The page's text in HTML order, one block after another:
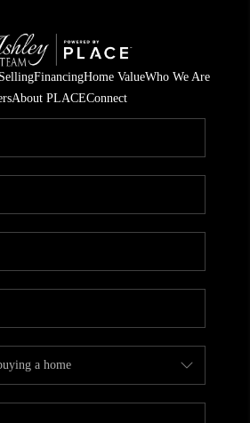
SellingFinancingHome ValueWho We Are
About PLACEConnect